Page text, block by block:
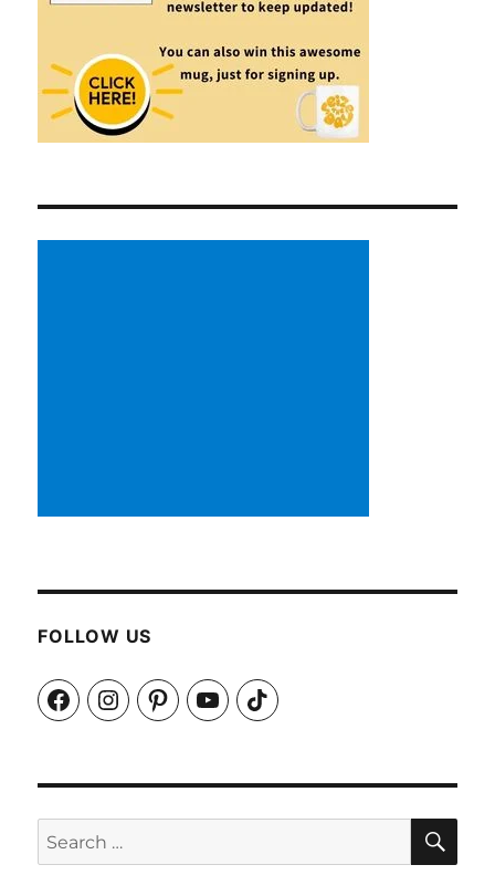
FOLLOW US
FacebookInstagramPinterestYouTubeTikTok
Search
for: